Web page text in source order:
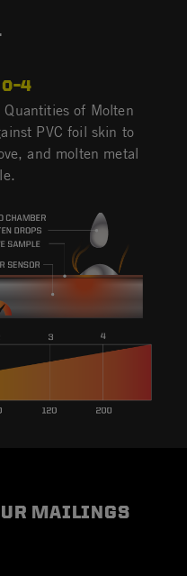
0–4
Quantities of Molten
PVC foil skin to
and molten metal
MAILINGS